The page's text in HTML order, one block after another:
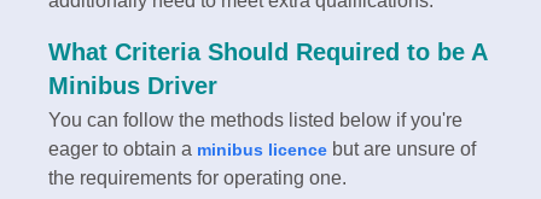
What Criteria Should Required to be A
Minibus Driver
You can follow the methods listed below if you're
eager to obtain a minibus licence but are unsure of
the requirements for operating one.